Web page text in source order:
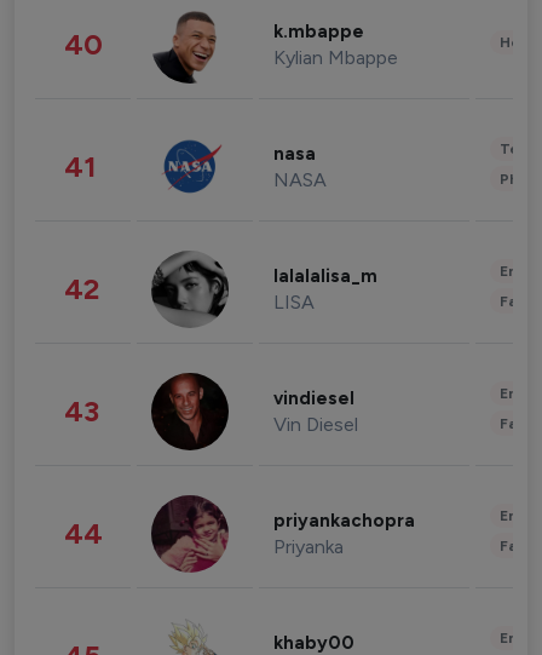
40 k.mbappe
Kylian Mbappe
41 nasa
NASA
42 lalalalisa_m
LISA
43 vindiesel
Vin Diesel
44 priyankachopra
Priyanka
khaby00